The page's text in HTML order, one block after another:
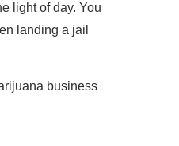
light of day. You
landing a jail
business